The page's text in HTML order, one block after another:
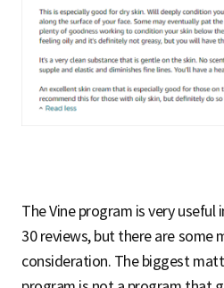
The Vine program is very
30 reviews, but there are some
consideration. The biggest